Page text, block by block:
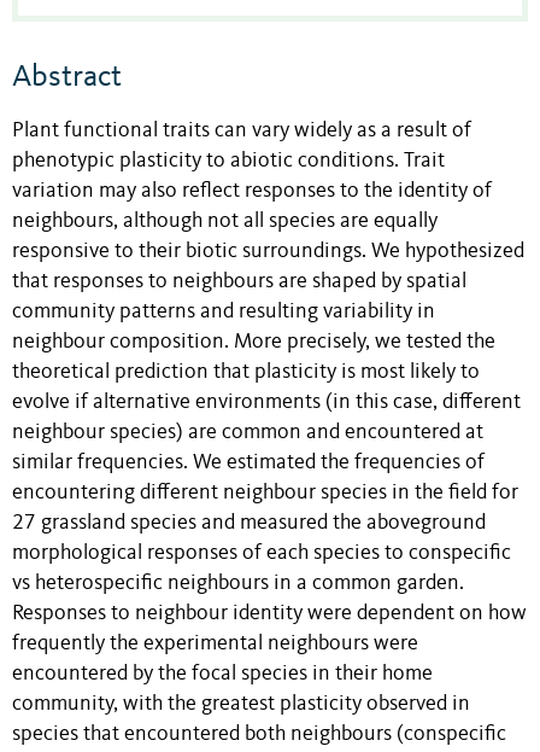
Abstract
Plant functional traits can vary widely as a result of
phenotypic plasticity to abiotic conditions. Trait
variation may also reflect responses to the identity of
neighbours, although not all species are equally
responsive to their biotic surroundings. We hypothesized
that responses to neighbours are shaped by spatial
community patterns and resulting variability in
neighbour composition. More precisely, we tested the
theoretical prediction that plasticity is most likely to
evolve if alternative environments (in this case, different
neighbour species) are common and encountered at
similar frequencies. We estimated the frequencies of
encountering different neighbour species in the field for
27 grassland species and measured the aboveground
morphological responses of each species to conspecific
vs heterospecific neighbours in a common garden.
Responses to neighbour identity were dependent on how
frequently the experimental neighbours were
encountered by the focal species in their home
community, with the greatest plasticity observed in
species that encountered both neighbours (conspecific